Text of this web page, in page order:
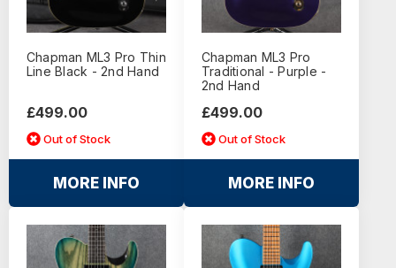
Chapman ML3 Pro Thin
Line Black - 2nd Hand
£499.00
Out of Stock
MORE INFO
Chapman ML3 Pro
Traditional - Purple -
2nd Hand
£499.00
Out of Stock
MORE INFO